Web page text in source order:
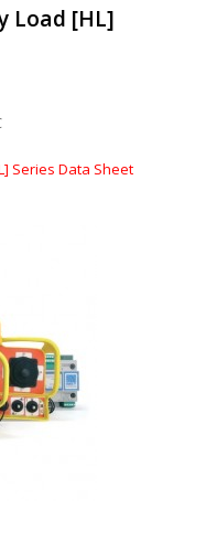
Load [HL]
Series Data Sheet